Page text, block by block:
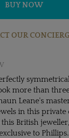
BUY NOW
OUR
more than
Leane's
in this private
British
to Phillips.